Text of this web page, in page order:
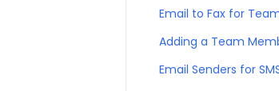
Email to Fax for
Adding a Team
Email Senders for